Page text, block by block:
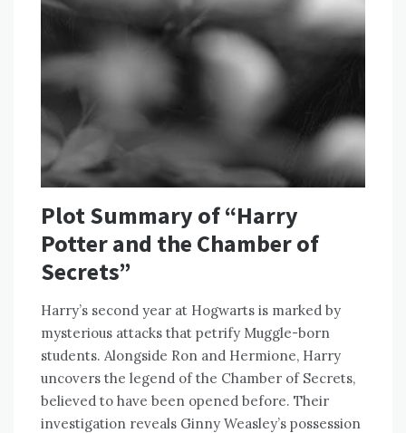
Plot Summary of “Harry
Potter and the Chamber of
Secrets”
Harry’s second year at Hogwarts is marked by
mysterious attacks that petrify Muggle-born
students. Alongside Ron and Hermione, Harry
uncovers the legend of the Chamber of Secrets,
believed to have been opened before. Their
investigation reveals Ginny Weasley’s possession